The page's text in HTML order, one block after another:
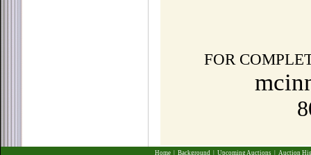
FOR
Home |Background |Upcoming Auctions |Auction